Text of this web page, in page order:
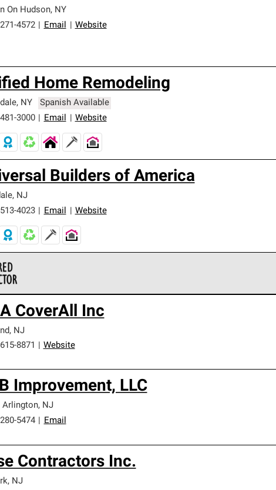
On Hudson, NY
4572
Email Website
Home Remodeling
, NY
Spanish Available
3000
Email Website
Builders of America
, NJ
4023
Email Website
strict requirements for professionalism and reliability.
CoverAll Inc
, NJ
8871
Website
Improvement, LLC
Arlington, NJ
5474
Email
Contractors Inc.
, NJ